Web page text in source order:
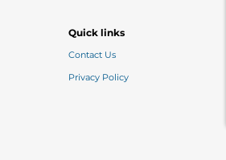
Quick links
Contact Us
Privacy Policy